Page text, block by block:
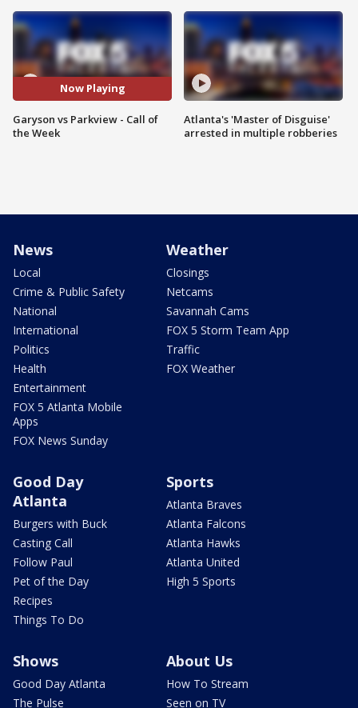
Now Playing
Garyson vs Parkview - Call of
the Week
Atlanta's 'Master of Disguise'
arrested in multiple robberies
News
Local
Crime & Public Safety
National
International
Politics
Health
Entertainment
FOX 5 Atlanta Mobile
Apps
FOX News Sunday
Weather
Closings
Netcams
Savannah Cams
FOX 5 Storm Team App
Traffic
FOX Weather
Good Day
Atlanta
Burgers with Buck
Casting Call
Follow Paul
Pet of the Day
Recipes
Things To Do
Sports
Atlanta Braves
Atlanta Falcons
Atlanta Hawks
Atlanta United
High 5 Sports
Shows
Good Day Atlanta
The Pulse
About Us
How To Stream
Seen on TV